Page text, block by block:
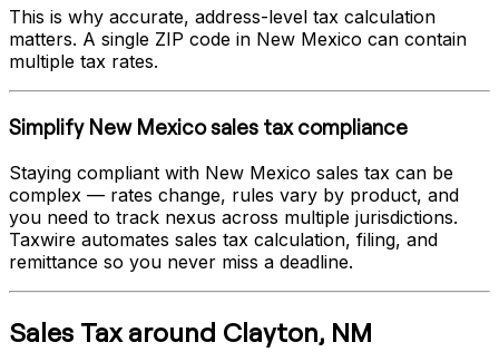
This is why accurate, address-level tax calculation
matters. A single ZIP code in New Mexico can contain
multiple tax rates.
Simplify New Mexicosales tax compliance
Staying compliant with New Mexico sales tax can be
complex — rates change, rules vary by product, and
you need to track nexus across multiple jurisdictions.
Taxwire automates sales tax calculation, filing, and
remittance so you never miss a deadline.
Sales Taxaround Clayton, NM